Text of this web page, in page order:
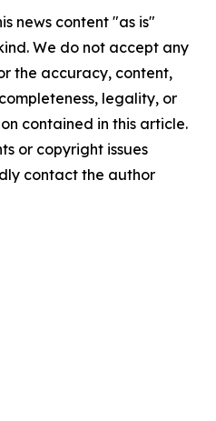
news content "as is"
We do not accept any
the accuracy, content,
legality, or
contained in this article.
or copyright issues
contact the author